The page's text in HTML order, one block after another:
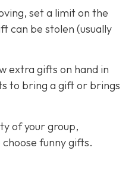
set a limit on the
can be stolen (usually
extra gifts on hand in
to bring a gift or brings
of your group,
funny gifts.